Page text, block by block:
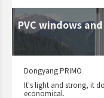
PVC windows
Dongyang PRIMO
It's light and strong, it
economical.